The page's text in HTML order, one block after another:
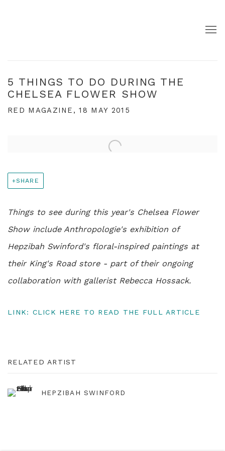
5 THINGS TO DO DURING THE
CHELSEA FLOWER SHOW
RED MAGAZINE, 18 MAY 2015
Open a larger version of the following image in a
SHARE
Things to see during this year's Chelsea Flower
Show include Anthropologie's exhibition of
Hepzibah Swinford's floral-inspired paintings at
their King's Road store - part of their ongoing
collaboration with gallerist Rebecca Hossack.
LINK: CLICK HERE TO READ THE FULL ARTICLE
RELATED ARTIST
HEPZIBAH SWINFORD